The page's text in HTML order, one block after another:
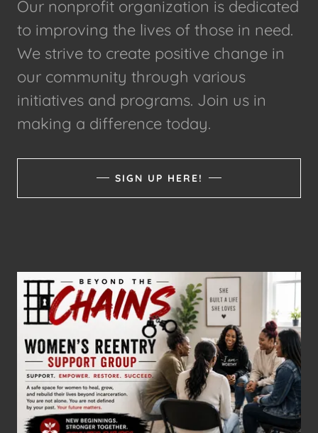
Our nonprofit organization is dedicated
to improving the lives of those in need.
We strive to create positive change in
our community through various
initiatives and programs. Join us in
making a difference today.
SIGN UP HERE!